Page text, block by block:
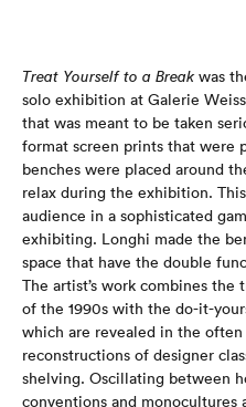
Treat Yourself to a Breakwas
solo exhibition at Galerie
that was meant to be taken
format screen prints that were
benches were placed around
relax during the exhibition.
audience in a sophisticated
exhibiting. Longhi made the
space that have the double
The artist’s work combines
of the 1990s with the do-it-
which are revealed in the often
reconstructions of designer
shelving. Oscillating between
conventions and monocultures